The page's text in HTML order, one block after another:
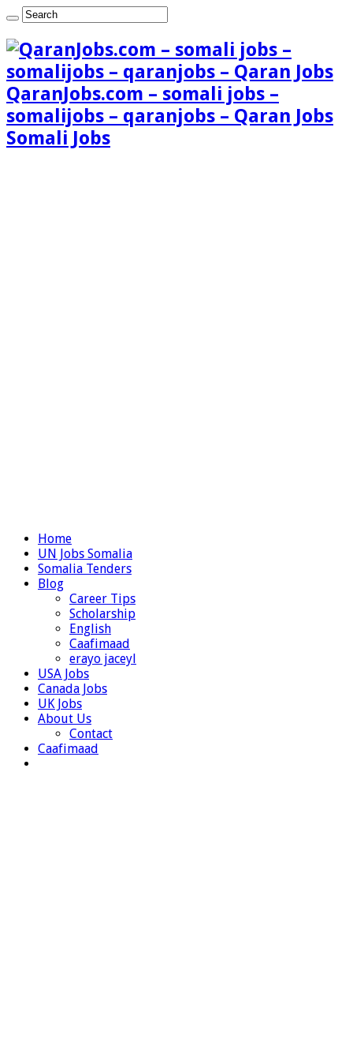
QaranJobs.com – somali jobs –
somalijobs – qaranjobs – Qaran Jobs
Somali Jobs
Home
UN Jobs Somalia
Somalia Tenders
Blog
Career Tips
Scholarship
English
Caafimaad
erayo jaceyl
USA Jobs
Canada Jobs
UK Jobs
About Us
Contact
Caafimaad